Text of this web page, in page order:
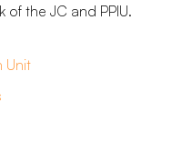
the JC and PPIU.
Unit